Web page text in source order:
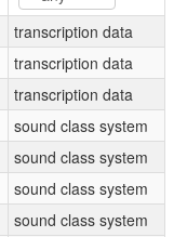
transcription data
transcription data
transcription data
sound class system
sound class system
sound class system
sound class system